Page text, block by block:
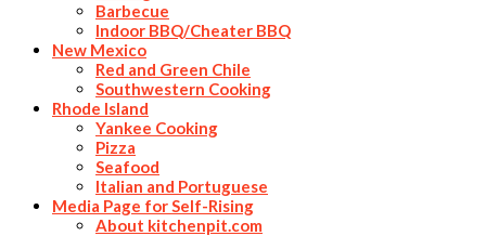
Barbecue
Indoor BBQ/Cheater BBQ
New Mexico
Red and Green Chile
Southwestern Cooking
Rhode Island
Yankee Cooking
Pizza
Seafood
Italian and Portuguese
Media Page for Self-Rising
About kitchenpit.com